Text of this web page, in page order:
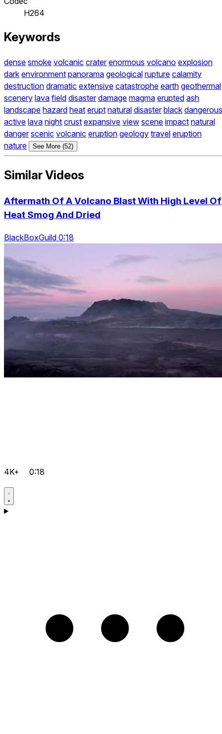
H264
Keywords
dense smoke volcanic crater enormous volcano explosion
dark environment panorama geological rupture calamity
destruction dramatic extensive catastrophe earth geothermal
scenery lava field disaster damage magma erupted ash
landscape hazard heat erupt natural disaster black dangerous
active lava night crust expansive view scene impact natural
danger scenic volcanic eruption geology travel eruption
nature
See More (52)
Similar Videos
Aftermath Of A Volcano Blast With High Level Of
Heat Smog And Dried
BlackBoxGuild 0:18
4K+ 0:18